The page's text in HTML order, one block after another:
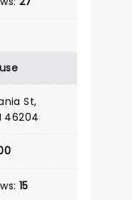
26
beloved
St,
46204
15